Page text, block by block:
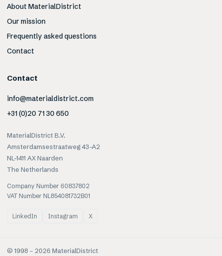
About MaterialDistrict
Our mission
Frequently asked questions
Contact
Contact
info@materialdistrict.com
+31 (0)20 71 30 650
MaterialDistrict B.V.
Amsterdamsestraatweg 43-A2
NL-1411 AX Naarden
The Netherlands
Company Number 60837802
VAT Number NL854081732B01
LinkedIn Instagram X
© 1998 – 2026 MaterialDistrict